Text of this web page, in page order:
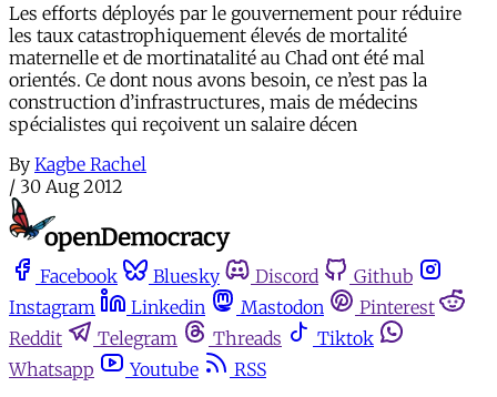
Les efforts déployés par le gouvernement pour réduire
les taux catastrophiquement élevés de mortalité
maternelle et de mortinatalité au Chad ont été mal
orientés. Ce dont nous avons besoin, ce n’est pas la
construction d’infrastructures, mais de médecins
spécialistes qui reçoivent un salaire décen
By Kagbe Rachel
/ 30 Aug 2012
Facebook Bluesky Discord
Github
Instagram
Linkedin Mastodon
Pinterest
Reddit
Telegram Threads
Tiktok
Whatsapp
Youtube
RSS